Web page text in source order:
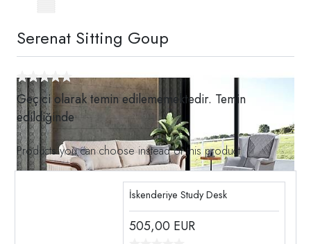
Serenat Sitting Goup
Geçici olarak temin edilememektedir. Temin
edildiğinde
Products you can choose instead of this product
İskenderiye Study Desk
505,00 EUR